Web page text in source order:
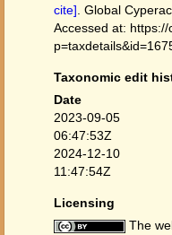
cite] . Global
Accessed at:
Taxonomic edit
Date
2023-09-05
06:47:53Z
2024-12-10
11:47:54Z
Licensing
The